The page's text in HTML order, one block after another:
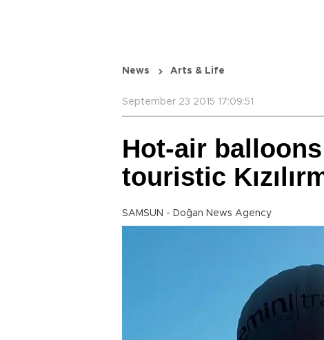
News Arts & Life
September 23 2015 17:09:51
Hot-air
touristic
SAMSUN - Doğan News Agency